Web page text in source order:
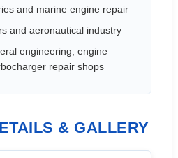
and marine engine repair
and aeronautical industry
engineering, engine
repair shops
& GALLERY